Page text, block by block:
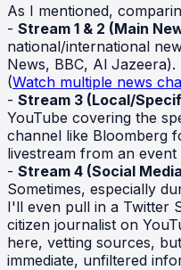
As I mentioned,
- Stream 1 & 2 (Main
national/international
News, BBC, Al
(Watch multiple news
- Stream 3 (Local/
YouTube covering the
channel like Bloomberg
livestream from an
- Stream 4 (Social
Sometimes, especially
I'll even pull in a Twitter
citizen journalist on
here, vetting sources,
immediate, unfiltered